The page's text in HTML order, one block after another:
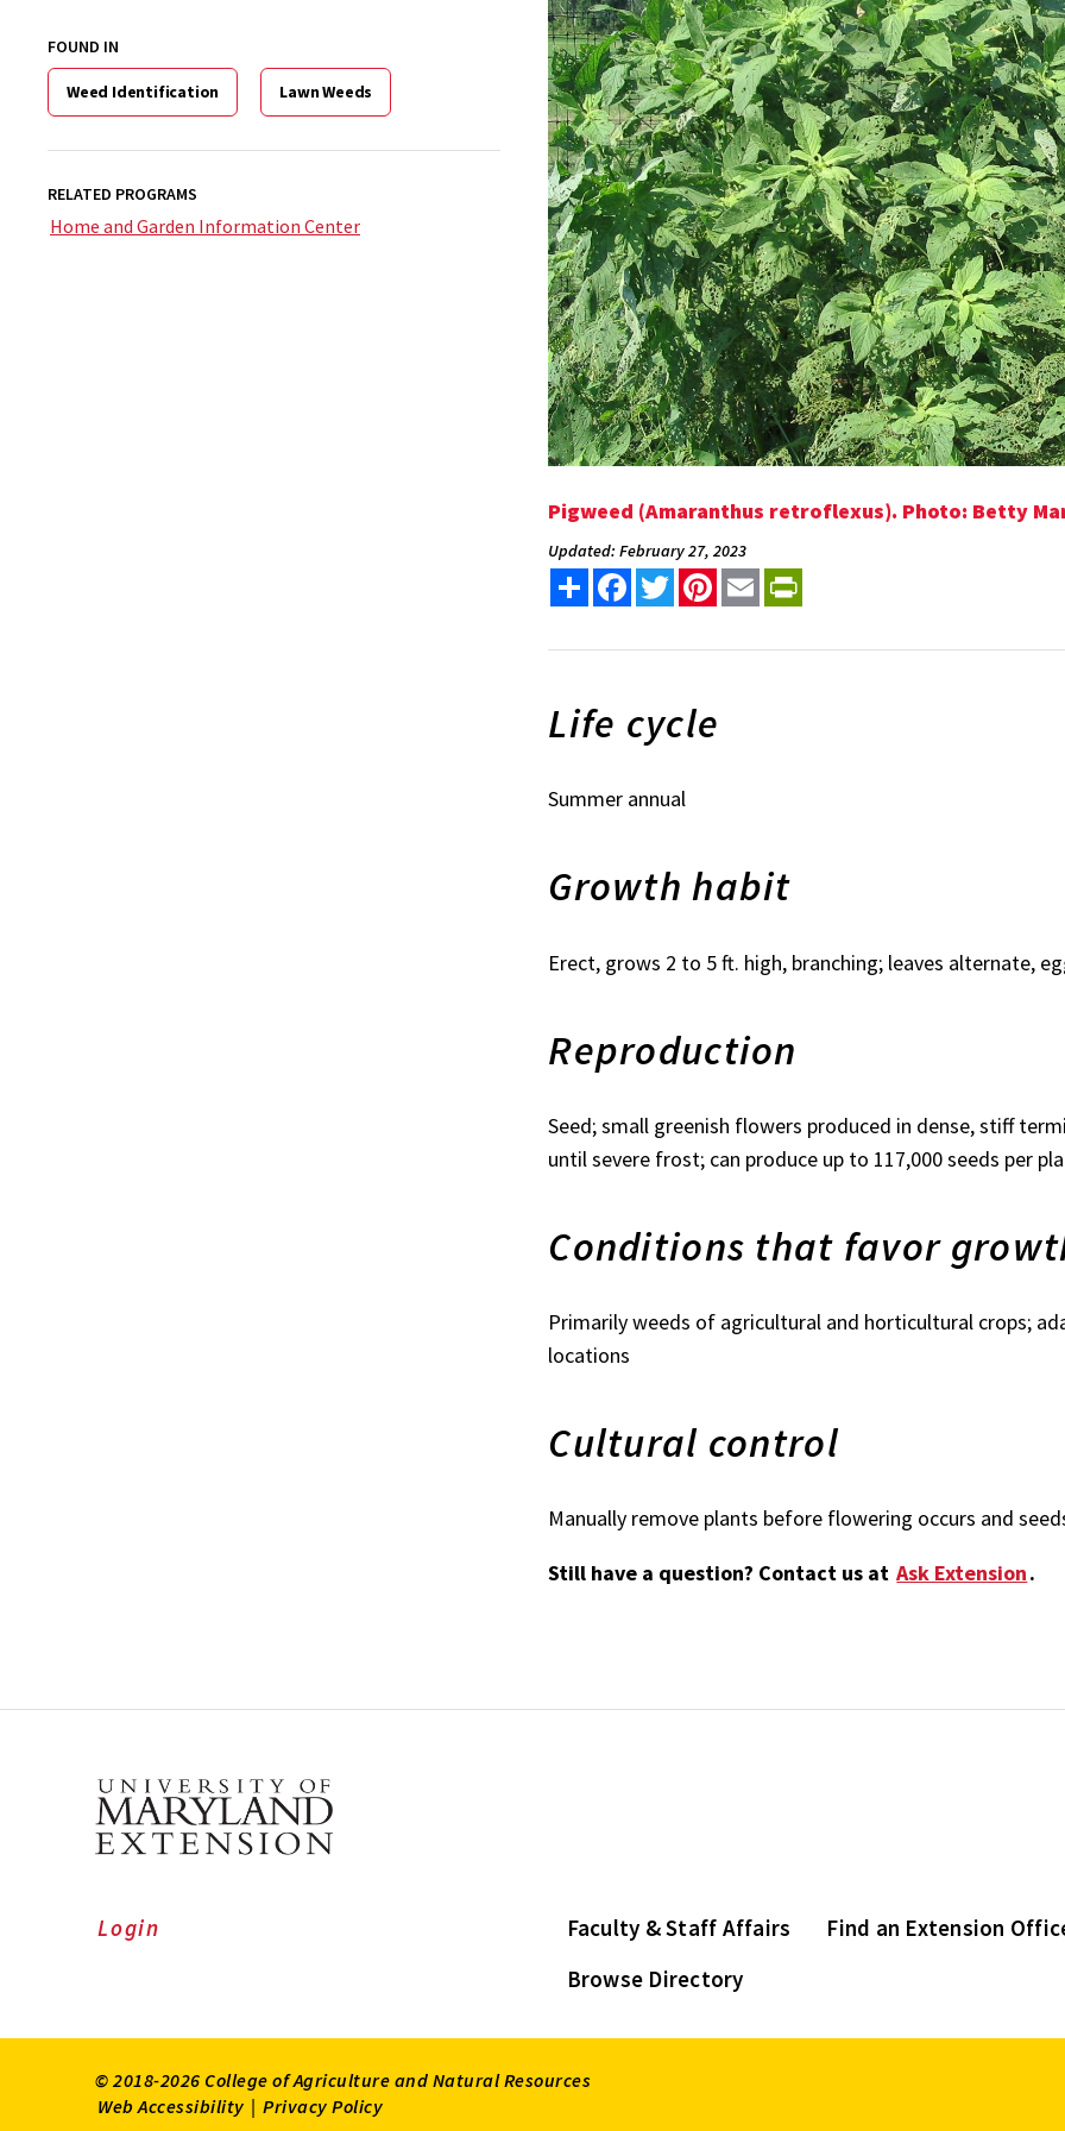
FOUND IN
Weed Identification Lawn Weeds
RELATED PROGRAMS
Home and Garden Information Center
Pigweed (Amaranthus retroflexus). Photo: Betty
Updated: February 27, 2023
Share FacebookTwitterPinterest
Email
Life cycle
Summer annual
Growth habit
Erect, grows 2 to 5 ft. high, branching; leaves alternate,
Reproduction
Seed; small greenish flowers produced in dense, stiff
until severe frost; can produce up to 117,000 seeds per
Conditions that favor
Primarily weeds of agricultural and horticultural crops;
locations
Cultural control
Manually remove plants before flowering occurs and
Still have a question? Contact us at Ask Extension.
Faculty & Staff Affairs
Find an Extension
Browse Directory
Login
© 2018-2026 College of Agriculture and Natural Resources
Web Accessibility | Privacy Policy